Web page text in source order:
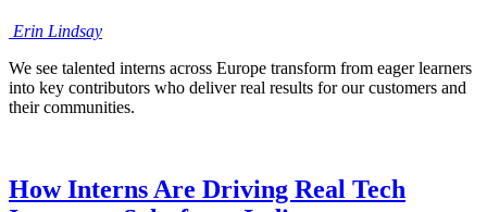
Erin Lindsay
We see talented interns across Europe transform from eager learners
into key contributors who deliver real results for our customers and
their communities.
How Interns Are Driving Real Tech